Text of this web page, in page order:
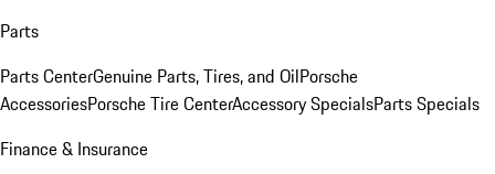
Parts
Parts CenterGenuine Parts, Tires, and OilPorsche
AccessoriesPorsche Tire CenterAccessory SpecialsParts Specials
Finance & Insurance